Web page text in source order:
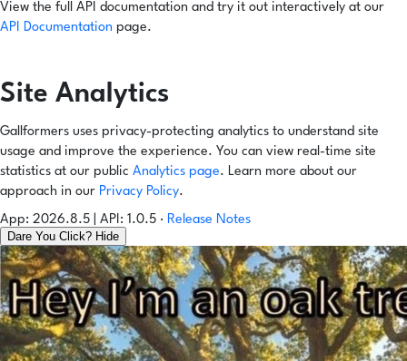
View the full API documentation and try it out interactively at our
API Documentation page.
Site Analytics
Gallformers uses privacy-protecting analytics to understand site
usage and improve the experience. You can view real-time site
statistics at our public Analytics page. Learn more about our
approach in our Privacy Policy.
App: 2026.8.5 | API: 1.0.5 · Release Notes
Dare You Click? Hide